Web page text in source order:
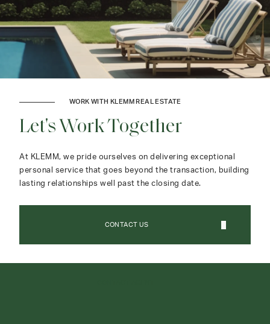
WORK WITH KLEMM REAL ESTATE
Let's Work Together
At KLEMM, we pride ourselves on delivering exceptional
personal service that goes beyond the transaction, building
lasting relationships well past the closing date.
CONTACT US